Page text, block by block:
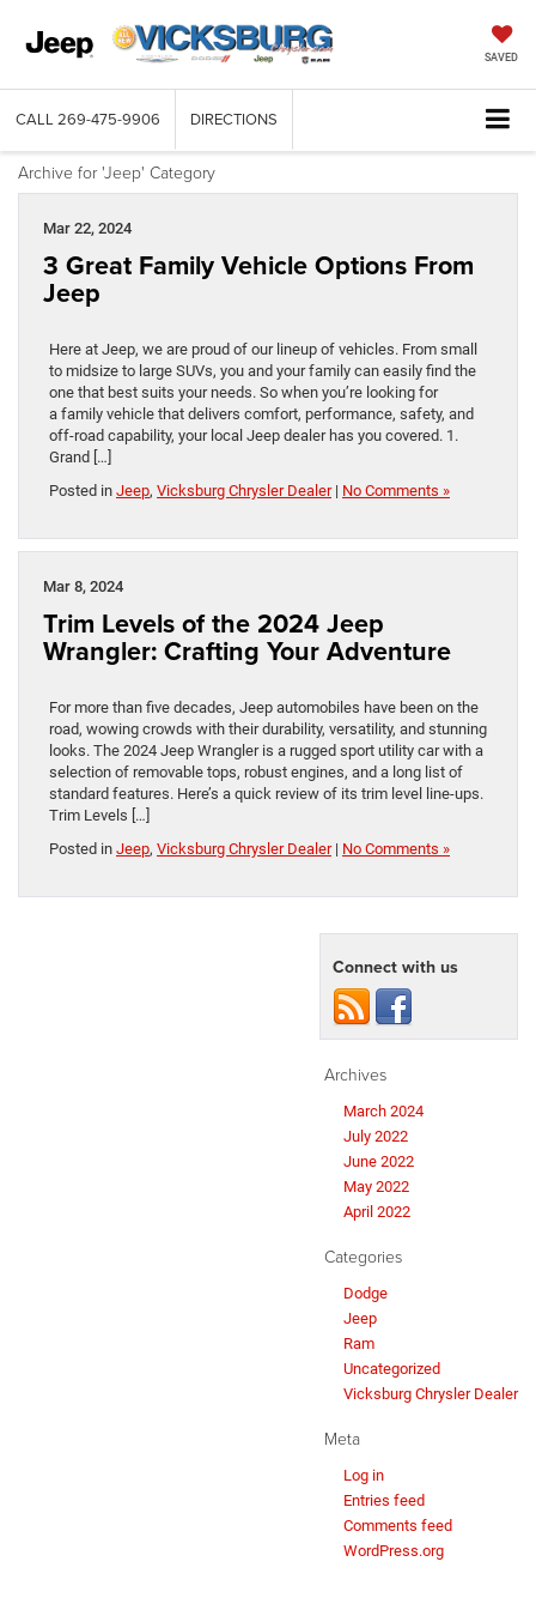
SAVED
CALL 269-475-9906 DIRECTIONS
Archive for 'Jeep' Category
Mar 22, 2024
3 Great Family Vehicle Options From
Jeep
Here at Jeep, we are proud of our lineup of vehicles. From small
to midsize to large SUVs, you and your family can easily find the
one that best suits your needs. So when you’re looking for
a family vehicle that delivers comfort, performance, safety, and
off-road capability, your local Jeep dealer has you covered. 1.
Grand […]
Posted in Jeep, Vicksburg Chrysler Dealer| No Comments »
Mar 8, 2024
Trim Levels of the 2024 Jeep
Wrangler: Crafting Your Adventure
For more than five decades, Jeep automobiles have been on the
road, wowing crowds with their durability, versatility, and stunning
looks. The 2024 Jeep Wrangler is a rugged sport utility car with a
selection of removable tops, robust engines, and a long list of
standard features. Here’s a quick review of its trim level line-ups.
Trim Levels […]
Posted in Jeep, Vicksburg Chrysler Dealer| No Comments »
Connect with us
Archives
March 2024
July 2022
June 2022
May 2022
April 2022
Categories
Dodge
Jeep
Ram
Uncategorized
Vicksburg Chrysler Dealer
Meta
Log in
Entries feed
Comments feed
WordPress.org